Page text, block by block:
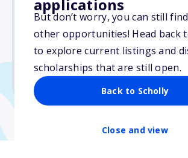
applications
But don’t worry, you can still
other opportunities! Head back
to explore current listings and
scholarships that are still open.
Back to Scholly
Close and view
$20,000
Due: October 1, 2025
No min. GPA required
No transcripts required